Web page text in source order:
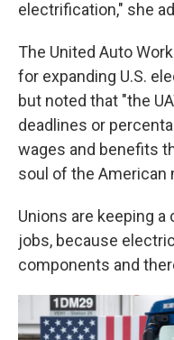
electrification," she
The United Auto
for expanding U.S.
but noted that "the
deadlines or
wages and benefits
soul of the American
Unions are keeping
jobs, because
components and